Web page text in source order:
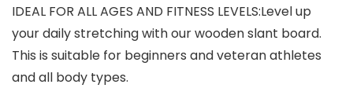
IDEAL FOR ALL AGES AND FITNESS LEVELS:Level up
your daily stretching with our wooden slant board.
This is suitable for beginners and veteran athletes
and all body types.